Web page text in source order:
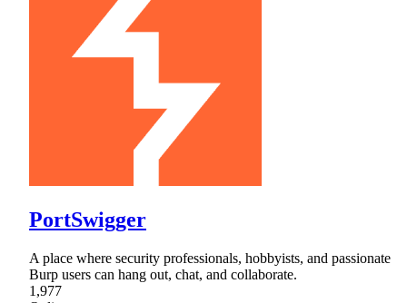
PortSwigger
A place where security professionals, hobbyists, and passionate
Burp users can hang out, chat, and collaborate.
1,977